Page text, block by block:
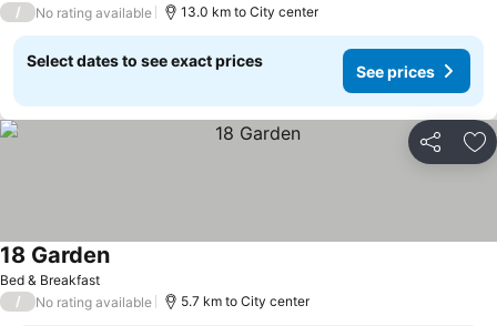
/ No rating available 13.0 km to City center
Select dates to see exact prices
See prices
Share
Bed & Breakfast
18 GardenSee prices
/ No rating available 5.7 km to City center